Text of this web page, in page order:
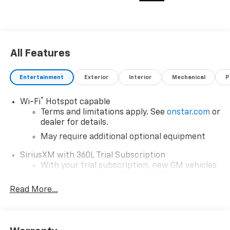
All Features
Entertainment Exterior Interior Mechanical
Wi-Fi®
Hotspot capable
Terms and limitations apply. See onstar.com or
dealer for details.
May require additional optional equipment
SiriusXM with 360L Trial Subscription
With your trial subscription, new GM vehicles
car technology will bring you closer to your
Read More...